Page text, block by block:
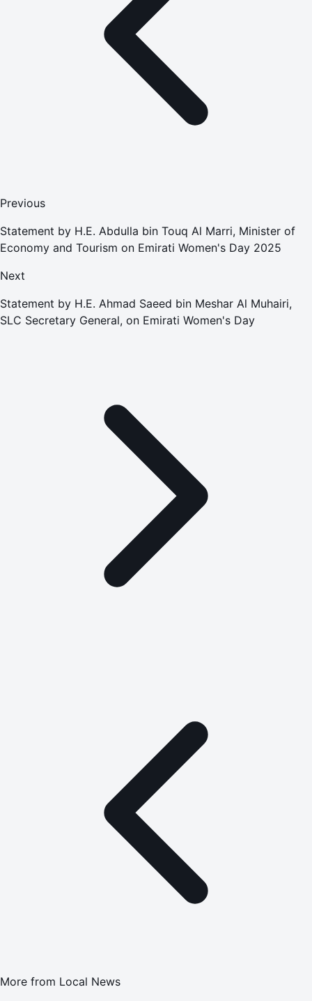
Previous
Statement by H.E. Abdulla bin Touq Al Marri, Minister of
Economy and Tourism on Emirati Women's Day 2025
Next
Statement by H.E. Ahmad Saeed bin Meshar Al Muhairi,
SLC Secretary General, on Emirati Women's Day
More from Local News